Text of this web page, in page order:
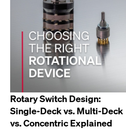
Rotary Switch Design:
Single-Deck vs. Multi-Deck
vs. Concentric Explained